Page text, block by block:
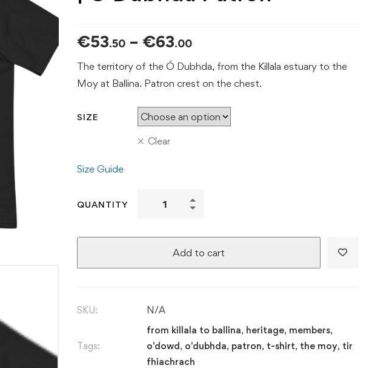
€53.50 – €63.00Price
range:
€53.50
€63.00
The territory of the Ó Dubhda, from the Killala estuary to the
Moy at Ballina. Patron crest on the chest.
SIZE
Clear
Size Guide
QUANTITY
Tee
Dubhda
Patron
quantity
Add to cart
SKU: N/A
Tags:
from killala to ballina, heritage, members,
o'dowd, o'dubhda, patron, t-shirt, the moy, tir
fhiachrach